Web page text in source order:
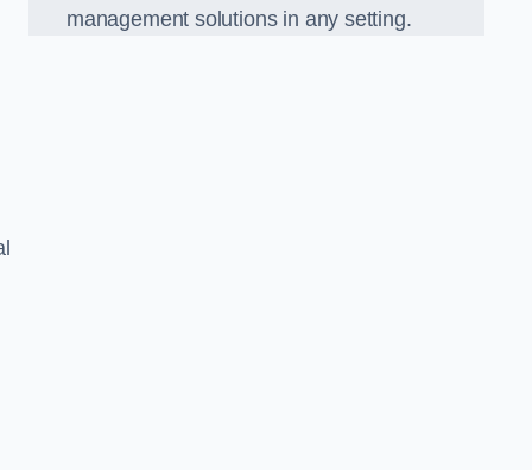
management solutions in any setting.